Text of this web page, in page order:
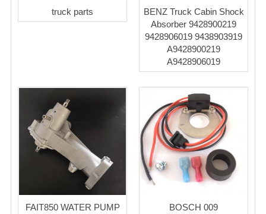
truck parts
BENZ Truck Cabin Shock
Absorber 9428900219
9428906019 9438903919
A9428900219
A9428906019
FAIT850 WATER PUMP BOSCH 009